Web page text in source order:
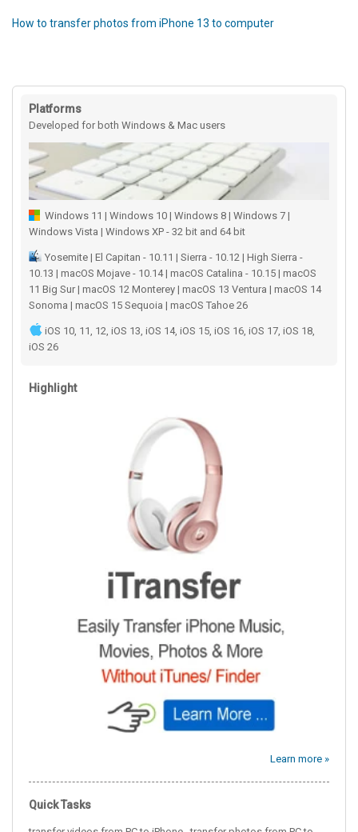
How to transfer photos from iPhone 13 to computer
Platforms
Developed for both Windows & Mac users
Windows 11 | Windows 10 | Windows 8 | Windows 7 |
Windows Vista | Windows XP - 32 bit and 64 bit
Yosemite | El Capitan - 10.11 | Sierra - 10.12 | High Sierra -
10.13 | macOS Mojave - 10.14 | macOS Catalina - 10.15 | macOS
11 Big Sur | macOS 12 Monterey | macOS 13 Ventura | macOS 14
Sonoma | macOS 15 Sequoia | macOS Tahoe 26
iOS 10, 11, 12, iOS 13, iOS 14, iOS 15, iOS 16, iOS 17, iOS 18,
iOS 26
Highlight
Learn more »
Quick Tasks